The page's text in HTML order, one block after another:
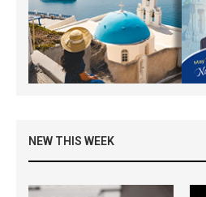
NEW THIS WEEK